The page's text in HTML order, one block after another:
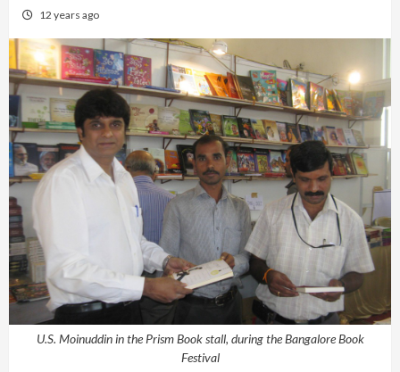
12 years ago
U.S. Moinuddin in the Prism Book stall, during the Bangalore Book
Festival